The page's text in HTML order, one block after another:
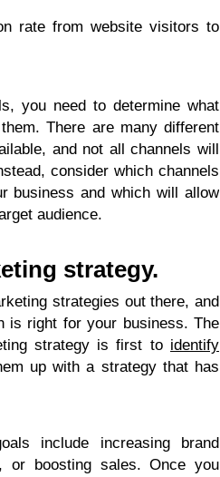
rate from website visitors to
you need to determine what
There are many different
and not all channels will
consider which channels
business and which will allow
audience.
strategy.
strategies out there, and
is right for your business. The
strategy is first to identify
up with a strategy that has
include increasing brand
or boosting sales. Once you